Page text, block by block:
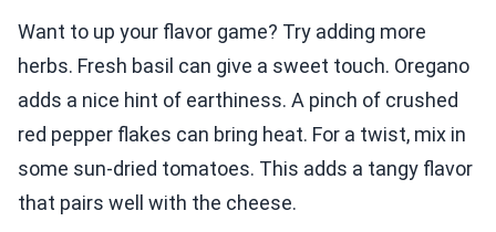
Want to up your flavor game? Try adding more
herbs. Fresh basil can give a sweet touch. Oregano
adds a nice hint of earthiness. A pinch of crushed
red pepper flakes can bring heat. For a twist, mix in
some sun-dried tomatoes. This adds a tangy flavor
that pairs well with the cheese.